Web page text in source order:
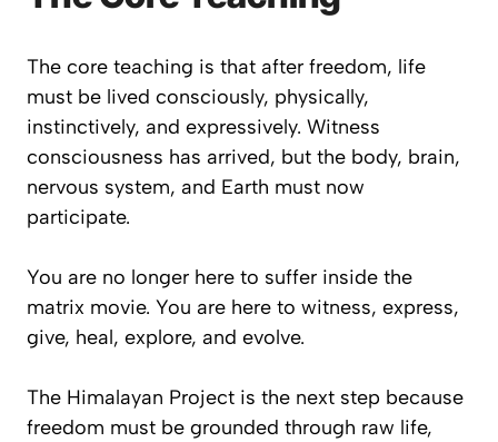
The core teaching is that after freedom, life
must be lived consciously, physically,
instinctively, and expressively. Witness
consciousness has arrived, but the body, brain,
nervous system, and Earth must now
participate.
You are no longer here to suffer inside the
matrix movie. You are here to witness, express,
give, heal, explore, and evolve.
The Himalayan Project is the next step because
freedom must be grounded through raw life,